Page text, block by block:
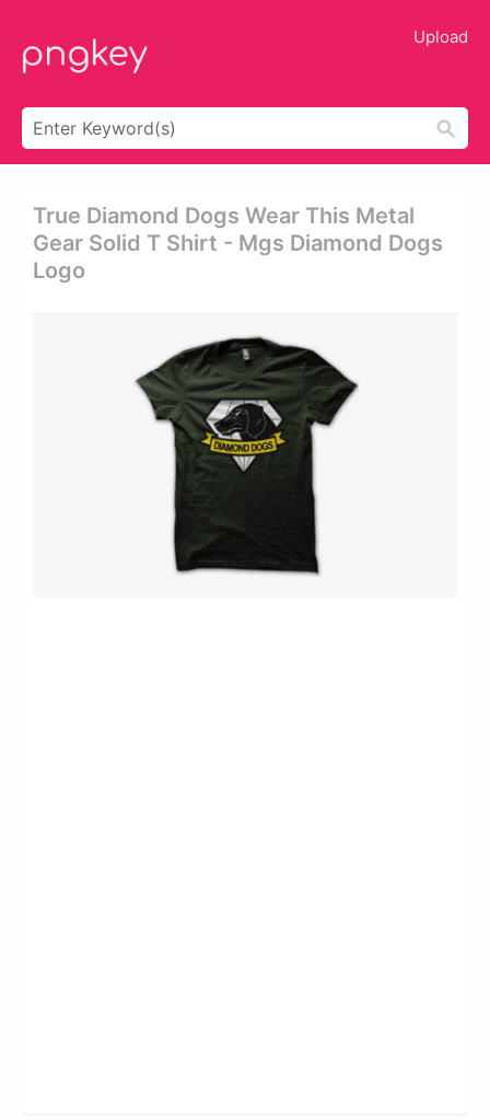
Upload
True Diamond Dogs Wear This Metal
Gear Solid T Shirt - Mgs Diamond Dogs
Logo